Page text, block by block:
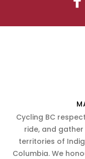
Cycling BC
ride, and
territories of
Columbia. We